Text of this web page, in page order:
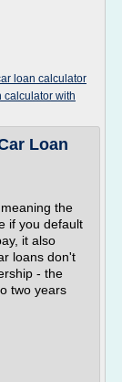
loan calculator
calculator with
Loan
the
if you default
it also
loans don't
- the
two years